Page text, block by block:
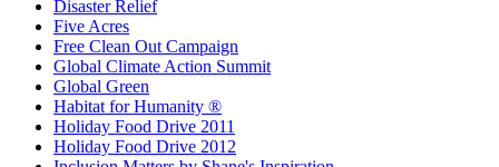
Disaster Relief
Five Acres
Free Clean Out Campaign
Global Climate Action Summit
Global Green
Habitat for Humanity ®
Holiday Food Drive 2011
Holiday Food Drive 2012